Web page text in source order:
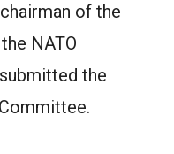
of the
NATO
the